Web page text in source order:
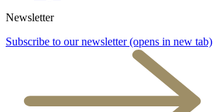
Newsletter
Subscribe to our newsletter (opens in new tab)